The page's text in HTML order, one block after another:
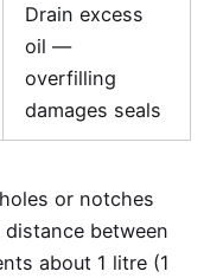
Drain excess
oil —
overfilling
damages seals
or notches
between
about 1 litre (1